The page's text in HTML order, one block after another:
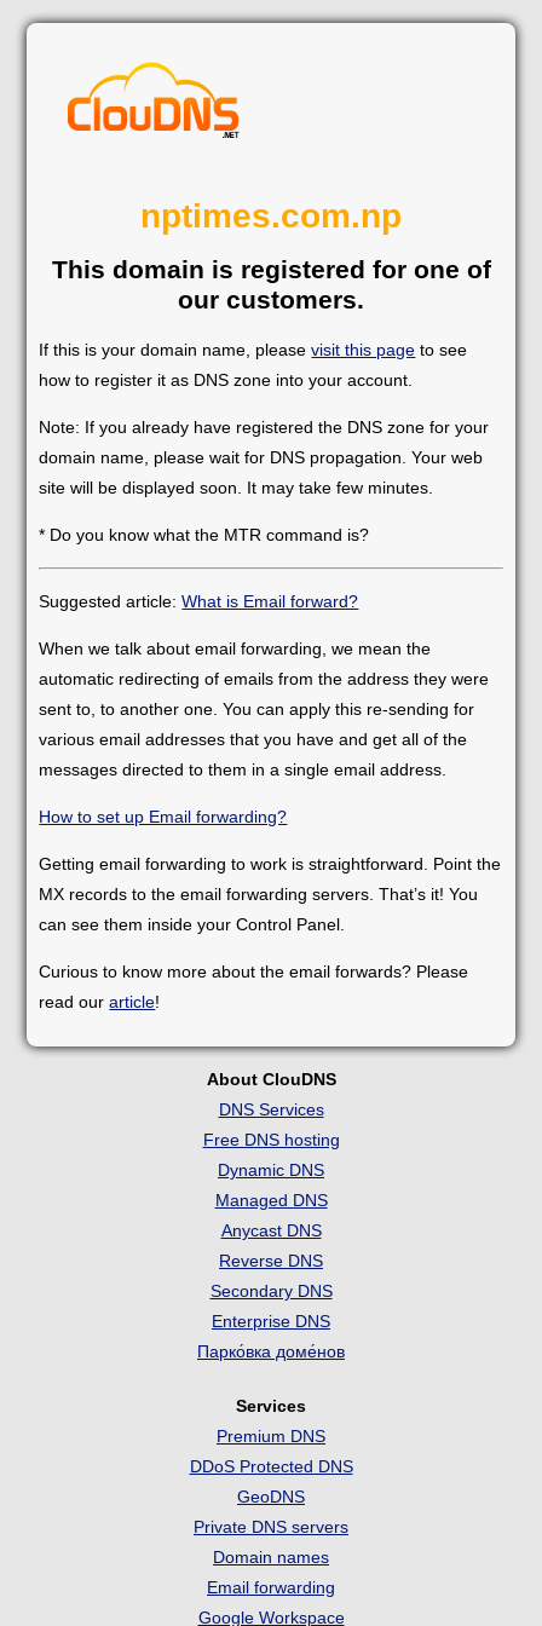
nptimes.com.np
This domain is registered for one of
our customers.
If this is your domain name, pleasevisit this page to see
how to register it as DNS zone into your account.
Note: If you already have registered the DNS zone for your
domain name, please wait for DNS propagation. Your web
site will be displayed soon. It may take few minutes.
* Do you know what the MTR command is?
Suggested article:What is Email forward?
When we talk about email forwarding, we mean the
automatic redirecting of emails from the address they were
sent to, to another one. You can apply this re-sending for
various email addresses that you have and get all of the
messages directed to them in a single email address.
How to set up Email forwarding?
Getting email forwarding to work is straightforward. Point the
MX records to the email forwarding servers. That’s it! You
can see them inside your Control Panel.
Curious to know more about the email forwards? Please
read ourarticle!
About ClouDNS
DNS Services
Free DNS hosting
Dynamic DNS
Managed DNS
Anycast DNS
Reverse DNS
Secondary DNS
Enterprise DNS
Парко́вка доме́нов
Services
Premium DNS
DDoS Protected DNS
GeoDNS
Private DNS servers
Domain names
Email forwarding
Google Workspace